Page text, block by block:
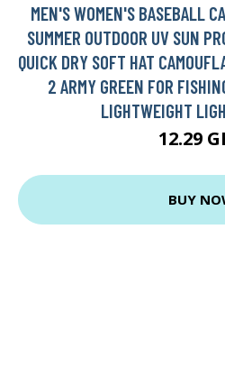
MEN'S WOMEN'S BASEBALL
SUMMER OUTDOOR UV SUN
QUICK DRY SOFT HAT
2 ARMY GREEN FOR
LIGHTWEIGHT
12.29
BUY